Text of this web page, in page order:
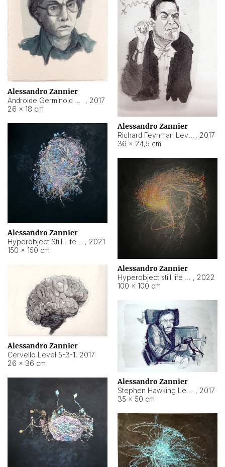
Alessandro Zannier
, 2017
26 × 18 cm
Alessandro Zannier
, 2017
36 × 24,5 cm
Alessandro Zannier
, 2021
150 × 150 cm
Alessandro Zannier
, 2022
100 × 100 cm
Alessandro Zannier
Cervello Level 5-3-1, 2017
26 × 36 cm
Alessandro Zannier
, 2017
35 × 50 cm